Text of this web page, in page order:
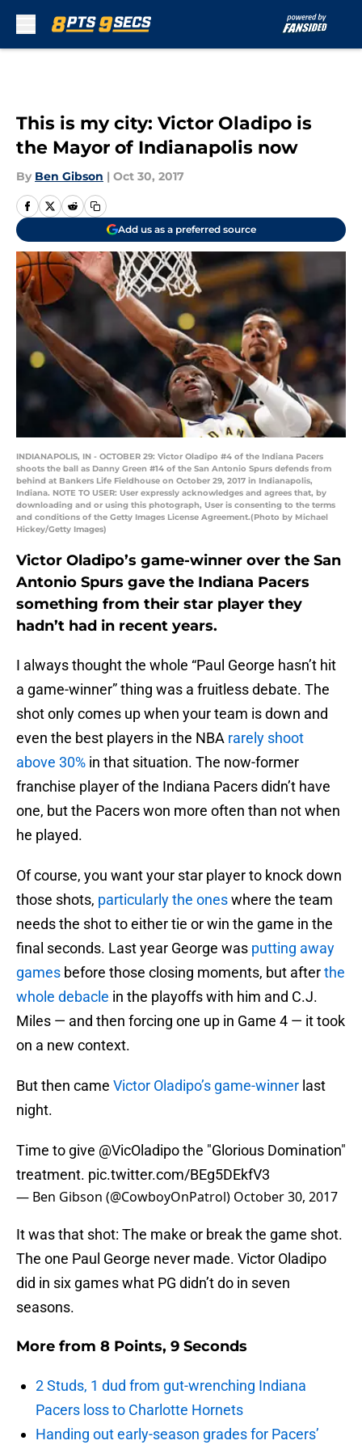
This is my city: Victor Oladipo is
the Mayor of Indianapolis now
By Ben Gibson | Oct 30, 2017
Add us as a preferred source
INDIANAPOLIS, IN - OCTOBER 29: Victor Oladipo #4 of the Indiana Pacers
shoots the ball as Danny Green #14 of the San Antonio Spurs defends from
behind at Bankers Life Fieldhouse on October 29, 2017 in Indianapolis,
Indiana. NOTE TO USER: User expressly acknowledges and agrees that, by
downloading and or using this photograph, User is consenting to the terms
and conditions of the Getty Images License Agreement.(Photo by Michael
Hickey/Getty Images)
Victor Oladipo’s game-winner over the San
Antonio Spurs gave the Indiana Pacers
something from their star player they
hadn’t had in recent years.
I always thought the whole “Paul George hasn’t hit
a game-winner” thing was a fruitless debate. The
shot only comes up when your team is down and
even the best players in the NBA rarely shoot
above 30% in that situation. The now-former
franchise player of the Indiana Pacers didn’t have
one, but the Pacers won more often than not when
he played.
Of course, you want your star player to knock down
those shots, particularly the oneswhere the team
needs the shot to either tie or win the game in the
final seconds. Last year George was putting away
games before those closing moments, but afterthe
whole debacle in the playoffs with him and C.J.
Miles — and then forcing one up in Game 4 — it took
on a new context.
But then came Victor Oladipo’s game-winner last
night.
Time to give @VicOladipothe "Glorious Domination"
treatment. pic.twitter.com/BEg5DEkfV3
— Ben Gibson (@CowboyOnPatrol) October 30, 2017
It was that shot: The make or break the game shot.
The one Paul George never made. Victor Oladipo
did in six games what PG didn’t do in seven
seasons.
More from 8 Points, 9 Seconds
2 Studs, 1 dud from gut-wrenching Indiana
Pacers loss to Charlotte Hornets
Handing out early-season grades for Pacers’